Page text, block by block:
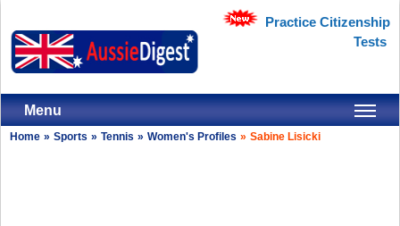
Practice Citizenship
Tests
Menu
Home » Sports » Tennis » Women's Profiles » Sabine Lisicki